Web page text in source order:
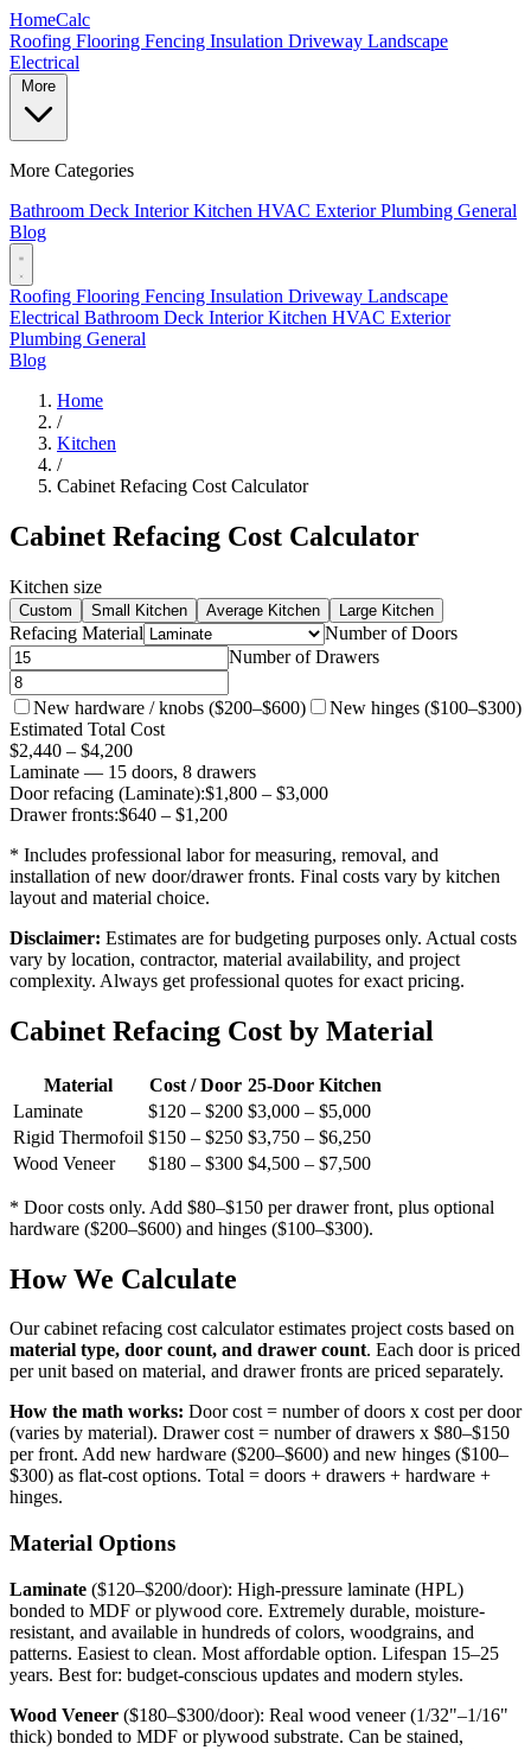
HomeCalc
Roofing Flooring Fencing Insulation Driveway Landscape
Electrical
More Categories
Bathroom Deck InteriorKitchen HVAC ExteriorPlumbing General
Blog
Roofing Flooring Fencing Insulation Driveway Landscape
Electrical Bathroom Deck InteriorKitchen HVAC Exterior
Plumbing General
Blog
Home
/
Kitchen
/
Cabinet Refacing Cost Calculator
Cabinet Refacing Cost Calculator
Kitchen size
Custom Small Kitchen Average Kitchen Large Kitchen
Refacing Material
Number of Doors
Number of Drawers
New hardware / knobs ($200–$600)
New hinges ($100–$300)
Estimated Total Cost
$2,440 – $4,200
Laminate — 15 doors, 8 drawers
Door refacing (Laminate):$1,800 – $3,000
Drawer fronts:$640 – $1,200
* Includes professional labor for measuring, removal, and
installation of new door/drawer fronts. Final costs vary by kitchen
layout and material choice.
Disclaimer: Estimates are for budgeting purposes only. Actual costs
vary by location, contractor, material availability, and project
complexity. Always get professional quotes for exact pricing.
Cabinet Refacing Cost by Material
Material Cost / Door 25-Door Kitchen
Laminate
$120 – $200 $3,000 – $5,000
Rigid Thermofoil $150 – $250 $3,750 – $6,250
Wood Veneer
$180 – $300 $4,500 – $7,500
* Door costs only. Add $80–$150 per drawer front, plus optional
hardware ($200–$600) and hinges ($100–$300).
How We Calculate
Our cabinet refacing cost calculator estimates project costs based on
material type, door count, and drawer count. Each door is priced
per unit based on material, and drawer fronts are priced separately.
How the math works: Door cost = number of doors x cost per door
(varies by material). Drawer cost = number of drawers x $80–$150
per front. Add new hardware ($200–$600) and new hinges ($100–
$300) as flat-cost options. Total = doors + drawers + hardware +
hinges.
Material Options
Laminate ($120–$200/door): High-pressure laminate (HPL)
bonded to MDF or plywood core. Extremely durable, moisture-
resistant, and available in hundreds of colors, woodgrains, and
patterns. Easiest to clean. Most affordable option. Lifespan 15–25
years. Best for: budget-conscious updates and modern styles.
Wood Veneer ($180–$300/door): Real wood veneer (1/32"–1/16"
thick) bonded to MDF or plywood substrate. Can be stained,